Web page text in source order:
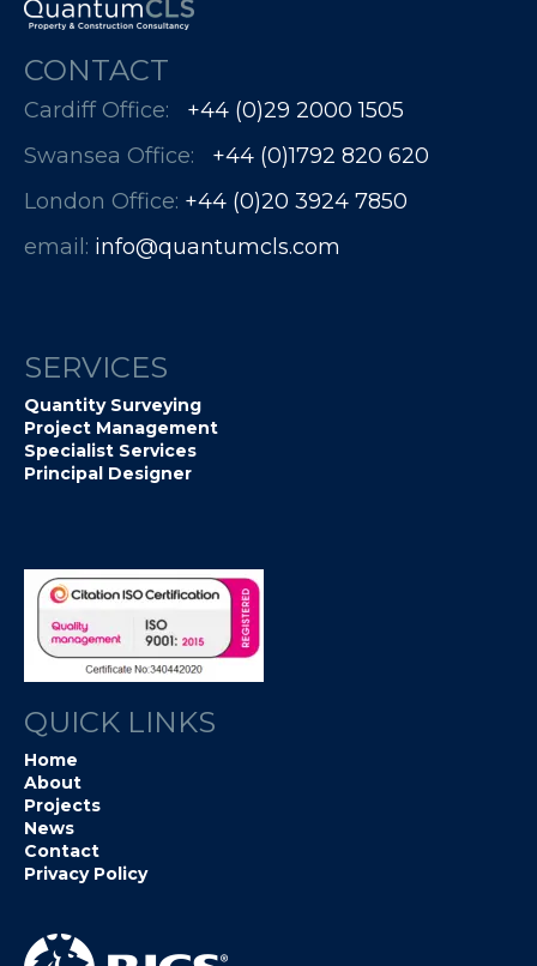
CONTACT
Cardiff Office: +44 (0)29 2000 1505
Swansea Office: +44 (0)1792 820 620
London Office: +44 (0)20 3924 7850​​​​​​
email: info@quantumcls.com
SERVICES
Quantity Surveying
Project Management
Specialist Services
Principal Designer
QUICK LINKS
Home
About
Projects
News
Contact
Privacy Policy